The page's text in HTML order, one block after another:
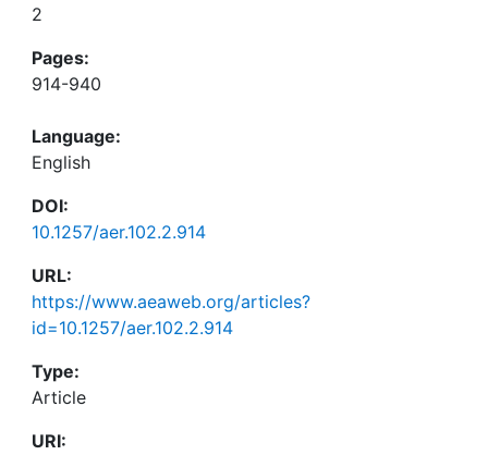
2
Pages:
914-940
Language:
English
DOI:
10.1257/aer.102.2.914
URL:
https://www.aeaweb.org/articles?
id=10.1257/aer.102.2.914
Type:
Article
URI: